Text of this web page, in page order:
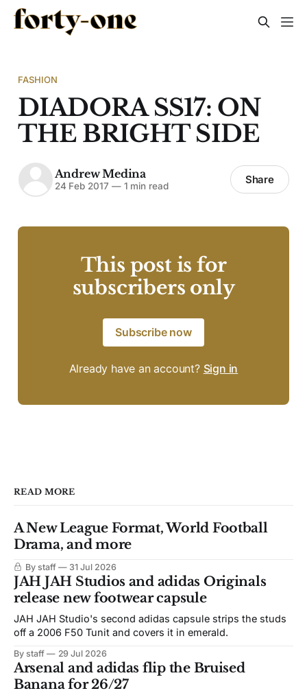
FASHION
DIADORA SS17: ON
THE BRIGHT SIDE
Andrew Medina
24 Feb 2017 —1 min read Share
This post is for
subscribers only
Subscribe now
Already have an account? Sign in
READ MORE
A New League Format, World Football
Drama, and more
By staff 31 Jul 2026
JAH JAH Studios and adidas Originals
release new footwear capsule
JAH JAH Studio's second adidas capsule strips the studs
off a 2006 F50 Tunit and covers it in emerald.
By staff 29 Jul 2026
Arsenal and adidas flip the Bruised
Banana for 26/27